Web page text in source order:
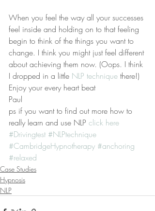
When you feel the way all your successes
feel inside and holding on to that feeling
begin to think of the things you want to
change. I think you might just feel different
about achieving them now. (Oops. I think
I dropped in a little NLP technique there!)
Enjoy your every heart beat
Paul
ps if you want to find out more how to
really learn and use NLP click here
#Drivingtest #NLPtechnique
#CambridgeHypnotherapy #anchoring
#relaxed
Case Studies
Hypnosis
NLP